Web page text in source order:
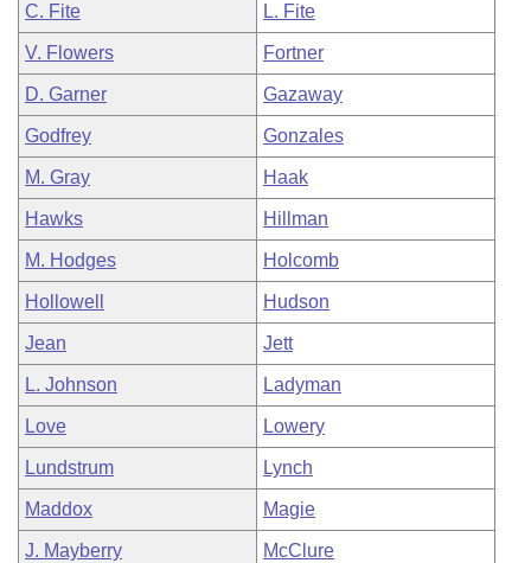
C. Fite L. Fite
V. Flowers Fortner
D. Garner Gazaway
Godfrey Gonzales
M. Gray Haak
Hawks Hillman
M. Hodges Holcomb
Hollowell Hudson
Jean Jett
L. Johnson Ladyman
Love Lowery
Lundstrum Lynch
Maddox Magie
J. Mayberry McClure